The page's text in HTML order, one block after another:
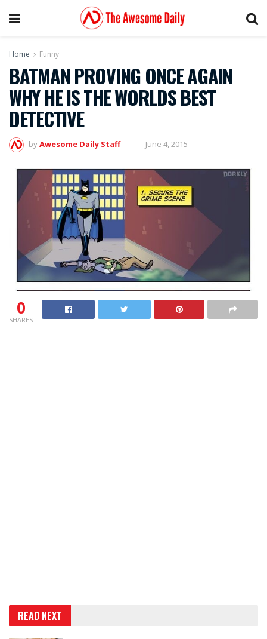
Home Funny
BATMAN PROVING ONCE AGAIN
WHY HE IS THE WORLDS BEST
DETECTIVE
byAwesome Daily Staff June 4, 2015
0
SHARES
READ NEXT